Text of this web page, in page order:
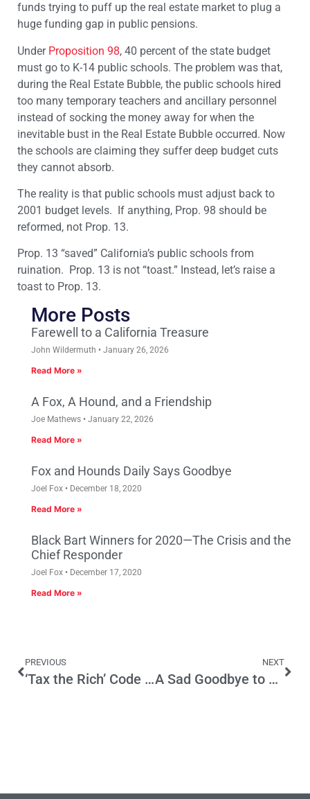
funds trying to puff up the real estate market to plug a
huge funding gap in public pensions.
Under Proposition 98, 40 percent of the state budget
must go to K-14 public schools. The problem was that,
during the Real Estate Bubble, the public schools hired
too many temporary teachers and ancillary personnel
instead of socking the money away for when the
inevitable bust in the Real Estate Bubble occurred. Now
the schools are claiming they suffer deep budget cuts
they cannot absorb.
The reality is that public schools must adjust back to
2001 budget levels. If anything, Prop. 98 should be
reformed, not Prop. 13.
Prop. 13 “saved” California’s public schools from
ruination. Prop. 13 is not “toast.” Instead, let’s raise a
toast to Prop. 13.
More Posts
Farewell to a California Treasure
John Wildermuth January 26, 2026
Read More »
A Fox, A Hound, and a Friendship
Joe Mathews January 22, 2026
Read More »
Fox and Hounds Daily Says Goodbye
Joel Fox December 18, 2020
Read More »
Black Bart Winners for 2020—The Crisis and the
Chief Responder
Joel Fox December 17, 2020
Read More »
PREVIOUS
‘Tax the Rich’ Code for Taxing Job Creators
NEXT
A Sad Goodbye to Matt Fong